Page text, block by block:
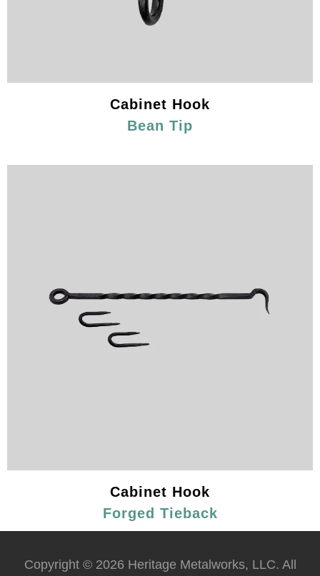
Cabinet Hook
Bean Tip
Cabinet Hook
Forged Tieback
Copyright © 2026 Heritage Metalworks, LLC. All